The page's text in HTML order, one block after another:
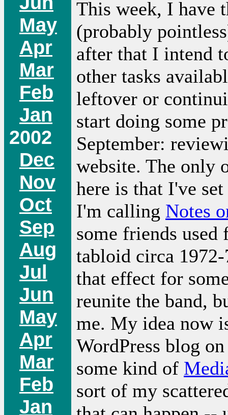
May
Apr
Mar
Feb
Jan
2002
Dec
Nov
Oct
Sep
Aug
Jul
Jun
May
Apr
Mar
Feb
Jan
This week, I have
(probably
after that I intend
other tasks
leftover or
start doing some
September:
website. The only
here is that I've
I'm calling Notes
some friends
tabloid circa
that effect for
reunite the band,
me. My idea now
WordPress blog
some kind of
sort of my